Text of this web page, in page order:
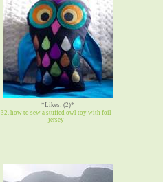
*Likes: (2)*
32. how to sew a stuffed owl toy with foil
jersey